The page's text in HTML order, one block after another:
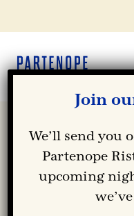
Join
We’ll send you
Partenope
upcoming